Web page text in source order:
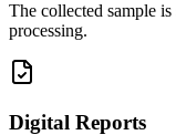
The collected sample
processing.
Digital Reports